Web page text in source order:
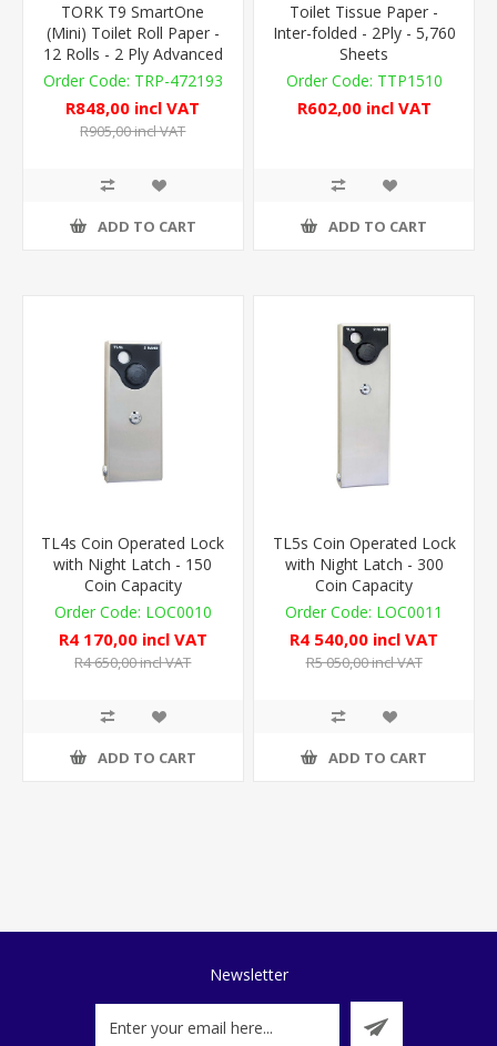
TORK T9 SmartOne
(Mini) Toilet Roll Paper -
12 Rolls - 2 Ply Advanced
TRP-472193
R848,00 incl VAT
R905,00 incl VAT
ADD TO CART
Toilet Tissue Paper -
Inter-folded - 2Ply - 5,760
Sheets
TTP1510
R602,00 incl VAT
ADD TO CART
TL4s Coin Operated Lock
with Night Latch - 150
Coin Capacity
LOC0010
R4 170,00 incl VAT
R4 650,00 incl VAT
ADD TO CART
TL5s Coin Operated Lock
with Night Latch - 300
Coin Capacity
LOC0011
R4 540,00 incl VAT
R5 050,00 incl VAT
ADD TO CART
Newsletter